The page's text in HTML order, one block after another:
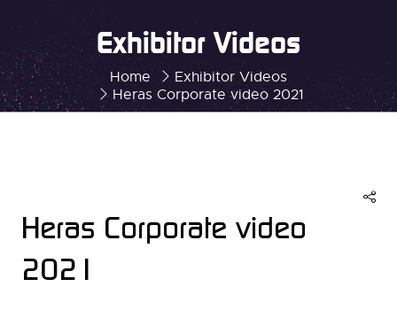
Home
Exhibitor Videos
Heras Corporate video 2021
Exhibitor Videos
Heras Corporate video
2021